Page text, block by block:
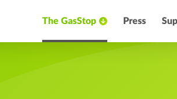
The GasStop Press